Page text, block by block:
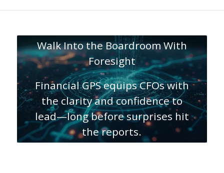
Walk Into the Boardroom With
Foresight
Financial GPS equips CFOs with
the clarity and confidence to
lead—long before surprises hit
the reports.